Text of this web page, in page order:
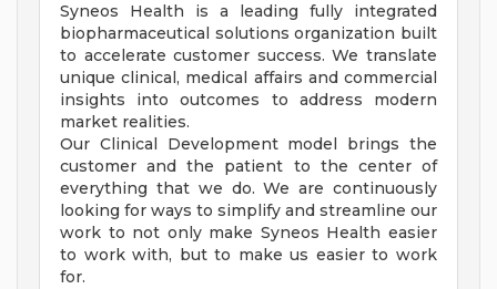
Syneos Health is a leading fully integrated
biopharmaceutical solutions organization built
to accelerate customer success. We translate
unique clinical, medical affairs and commercial
insights into outcomes to address modern
market realities.
Our Clinical Development model brings the
customer and the patient to the center of
everything that we do. We are continuously
looking for ways to simplify and streamline our
work to not only make Syneos Health easier
to work with, but to make us easier to work
for.